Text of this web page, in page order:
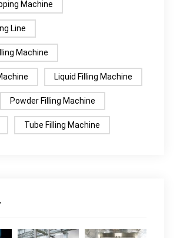
Machine
Line
Machine
Liquid Filling Machine
Powder Filling Machine
Tube Filling Machine